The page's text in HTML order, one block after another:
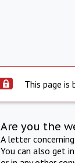
This page is
Are you the
A letter
You can also get